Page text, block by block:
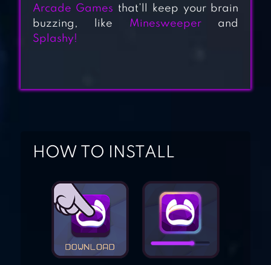
SUPER FOWLST
ADVENTURE
Arcade Games that’ll keep your brain
buzzing, like Minesweeperand
Splashy!
HOW TO INSTALL